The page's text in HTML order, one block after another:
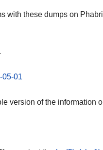
with these dumps on
05-01
version of the information